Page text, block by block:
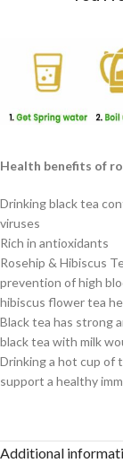
Health benefits of
Drinking black tea
viruses
Rich in antioxidants
Rosehip & Hibiscus
prevention of high
hibiscus flower tea
Black tea has strong
black tea with milk
Drinking a hot cup of
support a healthy
Additional